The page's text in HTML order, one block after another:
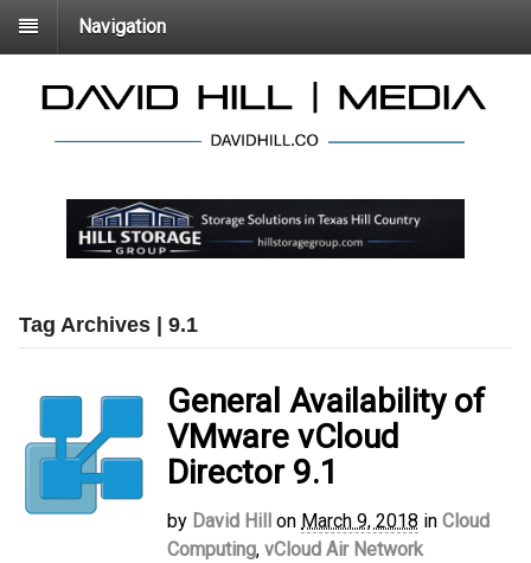
Navigation
Tag Archives | 9.1
General Availability of
VMware vCloud
Director 9.1
by David Hill on March 9, 2018 in Cloud
Computing, vCloud Air Network